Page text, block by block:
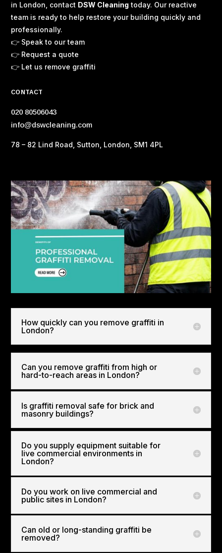
in London, contact DSW Cleaning today. Our reactive
team is ready to help restore your building quickly and
professionally.
👉 Speak to our team
👉 Request a quote
👉 Let us remove graffiti
CONTACT
020 80506043
info@dswcleaning.com
78 – 82 Lind Road, Sutton, London, SM1 4PL
How quickly can you remove graffiti in
London?
Can you remove graffiti from high or
hard-to-reach areas in London?
Is graffiti removal safe for brick and
masonry buildings?
Do you supply equipment suitable for
live commercial environments in
London?
Do you work on live commercial and
public sites in London?
Can old or long-standing graffiti be
removed?